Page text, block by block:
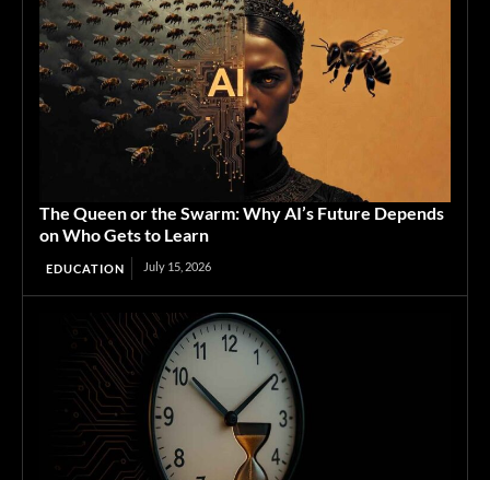
The Queen or the Swarm: Why AI’s Future Depends
on Who Gets to Learn
EDUCATION July 15, 2026